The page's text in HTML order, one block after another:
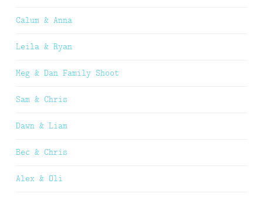
Calum & Anna
Leila & Ryan
Meg & Dan Family Shoot
Sam & Chris
Dawn & Liam
Bec & Chris
Alex & Oli